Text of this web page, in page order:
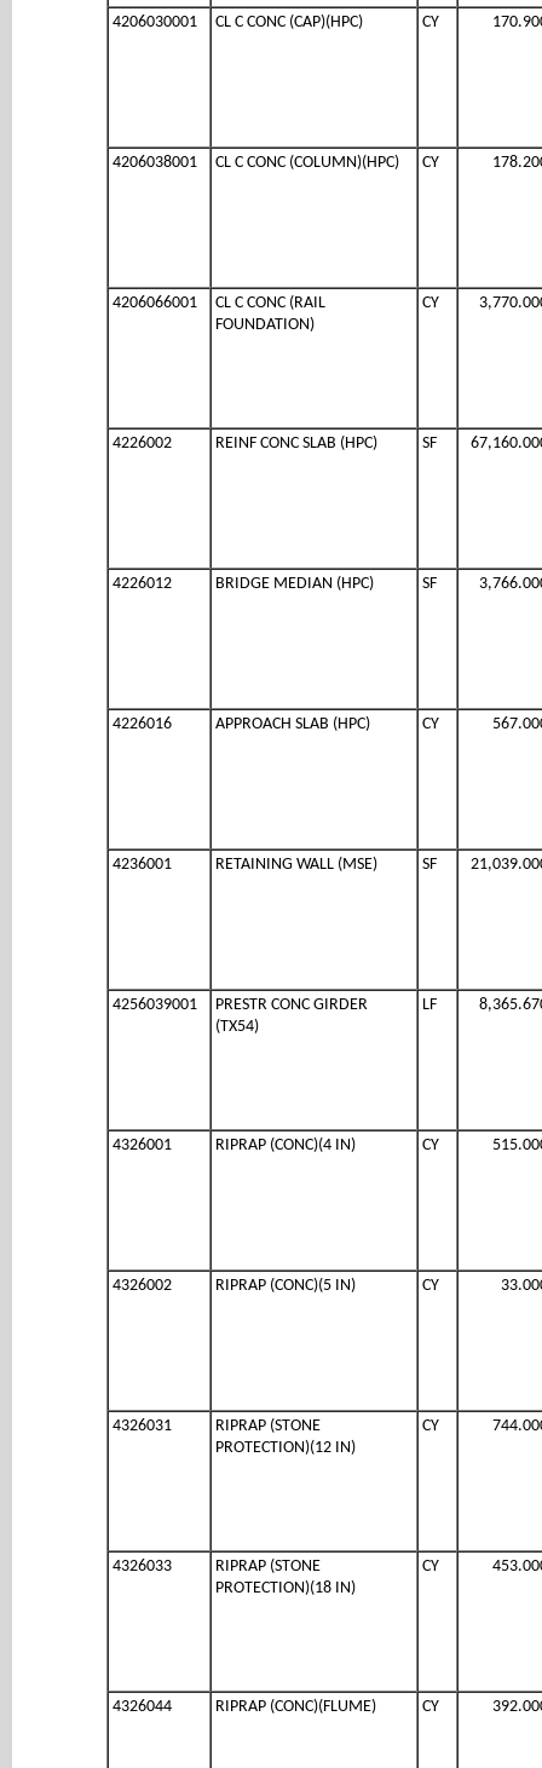
4206030001 CL C CONC (CAP)(HPC) CY
4206038001 CL C CONC (COLUMN)(HPC) CY
4206066001
CL C CONC (RAIL
FOUNDATION)
CY
4226002 REINF CONC SLAB (HPC) SF
4226012 BRIDGE MEDIAN (HPC) SF
4226016 APPROACH SLAB (HPC) CY
4236001 RETAINING WALL (MSE) SF
4256039001
PRESTR CONC GIRDER
(TX54)
LF
4326001 RIPRAP (CONC)(4 IN) CY
4326002 RIPRAP (CONC)(5 IN) CY
4326031
RIPRAP (STONE
PROTECTION)(12 IN)
CY
4326033
RIPRAP (STONE
PROTECTION)(18 IN)
CY
4326044 RIPRAP (CONC)(FLUME) CY